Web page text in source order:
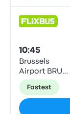
10:45
Brussels
Airport BRU
(Parking P14)
Fastest